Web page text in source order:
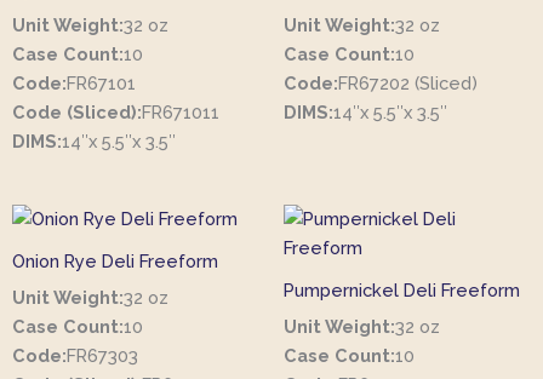
Unit Weight:32 oz
Case Count:10
Code:FR67101
Code (Sliced):FR671011
DIMS:14″x 5.5″x 3.5″
Unit Weight:32 oz
Case Count:10
Code:FR67202 (Sliced)
DIMS:14″x 5.5″x 3.5″
Onion Rye Deli Freeform
Unit Weight:32 oz
Case Count:10
Code:FR67303
Pumpernickel Deli Freeform
Unit Weight:32 oz
Case Count:10